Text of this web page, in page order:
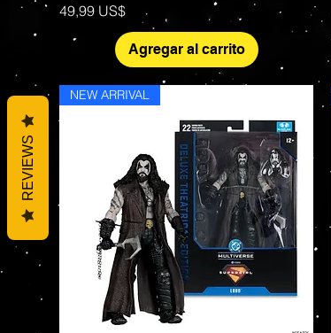
Precio
49,99 US$
Agregar al carrito
NEW ARRIVAL
REVIEWS